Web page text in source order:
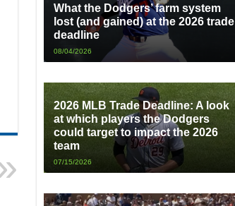
What the Dodgers’ farm system
lost (and gained) at the 2026 trade
deadline
08/04/2026
2026 MLB Trade Deadline: A look
at which players the Dodgers
could target to impact the 2026
team
07/15/2026